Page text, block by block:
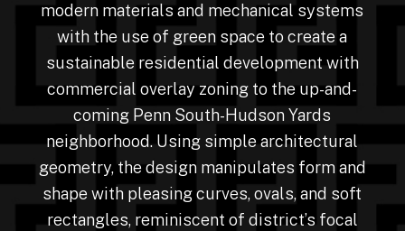
modern materials and mechanical systems
with the use of green space to create a
sustainable residential development with
commercial overlay zoning to the up-and-
coming Penn South-Hudson Yards
neighborhood. Using simple architectural
geometry, the design manipulates form and
shape with pleasing curves, ovals, and soft
rectangles, reminiscent of district’s focal